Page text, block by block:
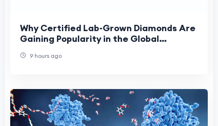
Why Certified Lab-Grown Diamonds Are
Gaining Popularity in the Global
9 hours ago